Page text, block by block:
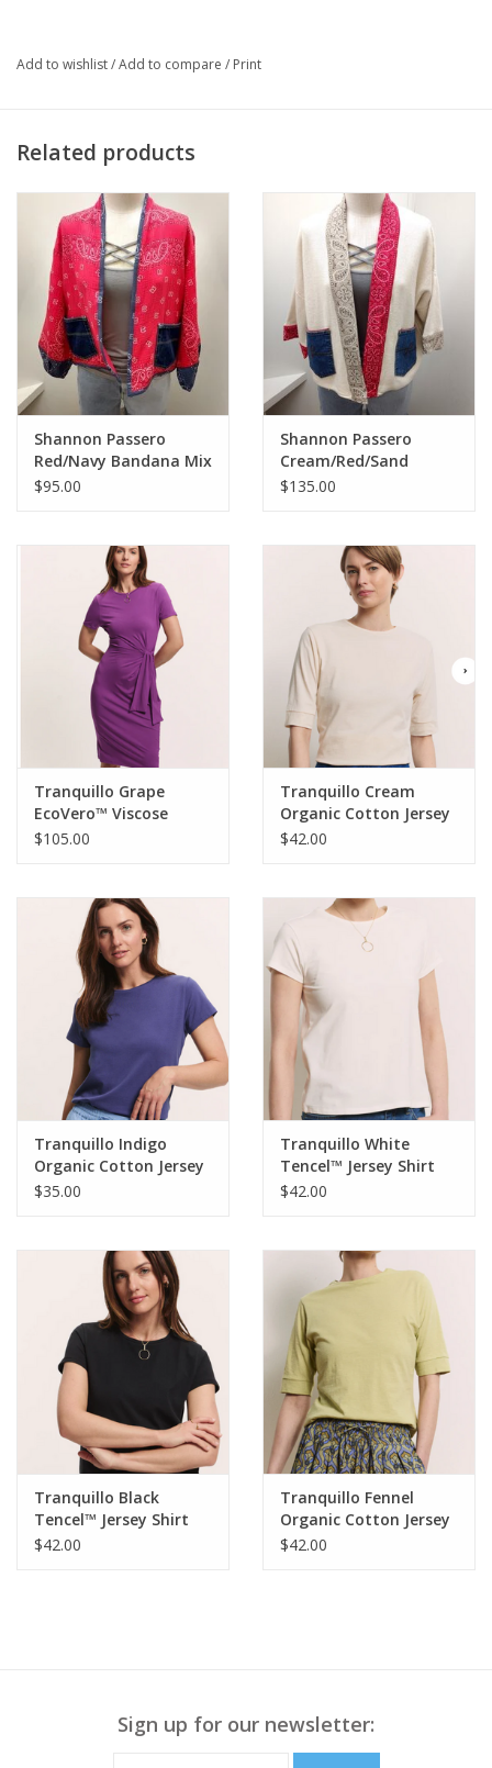
Chest Pockets
Add to wishlist/Add to compare / Print
Related products
Shannon Passero
Red/Navy Bandana Mix
Open Front Cardigan
$95.00
Shannon Passero
Cream/Red/Sand
Bandana Mix Open
$135.00
Tranquillo Grape
EcoVero™ Viscose
Jersey Dress Oliviaa
$105.00
Tranquillo Cream
Organic Cotton Jersey
Shirt Lottee
$42.00
Tranquillo Indigo
Organic Cotton Jersey
Shirt IiriisRound Neck
$35.00
Tranquillo White
Tencel™ Jersey Shirt
Manaa Round Neck S/S
$42.00
Tranquillo Black
Tencel™ Jersey Shirt
Manaa Round Neck S/S
$42.00
Tranquillo Fennel
Organic Cotton Jersey
Shirt Lottee
$42.00
Sign up for our newsletter: